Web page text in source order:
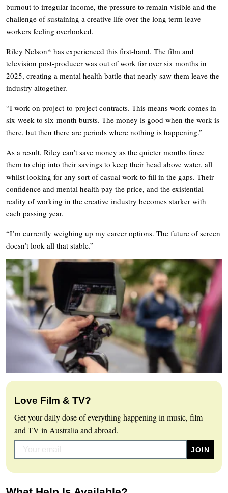
burnout to irregular income, the pressure to remain visible and the
challenge of sustaining a creative life over the long term leave
workers feeling overlooked.
Riley Nelson* has experienced this first-hand. The film and
television post-producer was out of work for over six months in
2025, creating a mental health battle that nearly saw them leave the
industry altogether.
“I work on project-to-project contracts. This means work comes in
six-week to six-month bursts. The money is good when the work is
there, but then there are periods where nothing is happening.”
As a result, Riley can’t save money as the quieter months force
them to chip into their savings to keep their head above water, all
whilst looking for any sort of casual work to fill in the gaps. Their
confidence and mental health pay the price, and the existential
reality of working in the creative industry becomes starker with
each passing year.
“I’m currently weighing up my career options. The future of screen
doesn’t look all that stable.”
Love Film & TV?
Get your daily dose of everything happening in music, film
and TV in Australia and abroad.